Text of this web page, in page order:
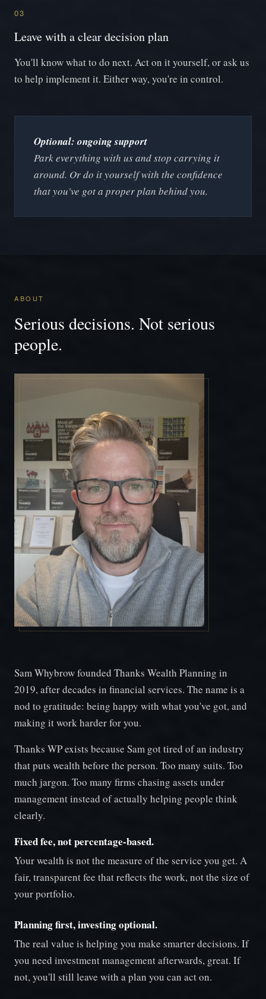
03
Leave with a clear decision plan
You'll know what to do next. Act on it yourself, or ask us
to help implement it. Either way, you're in control.
Optional: ongoing support
Park everything with us and stop carrying it
around. Or do it yourself with the confidence
that you've got a proper plan behind you.
ABOUT
Serious decisions. Not serious
people.
Sam Whybrow founded Thanks Wealth Planning in
2019, after decades in financial services. The name is a
nod to gratitude: being happy with what you've got, and
making it work harder for you.
Thanks WP exists because Sam got tired of an industry
that puts wealth before the person. Too many suits. Too
much jargon. Too many firms chasing assets under
management instead of actually helping people think
clearly.
Fixed fee, not percentage-based.
Your wealth is not the measure of the service you get. A
fair, transparent fee that reflects the work, not the size of
your portfolio.
Planning first, investing optional.
The real value is helping you make smarter decisions. If
you need investment management afterwards, great. If
not, you'll still leave with a plan you can act on.